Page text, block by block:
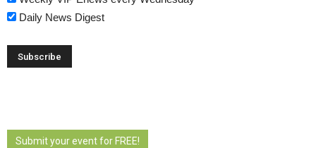
Daily News Digest
Submit your event for FREE!